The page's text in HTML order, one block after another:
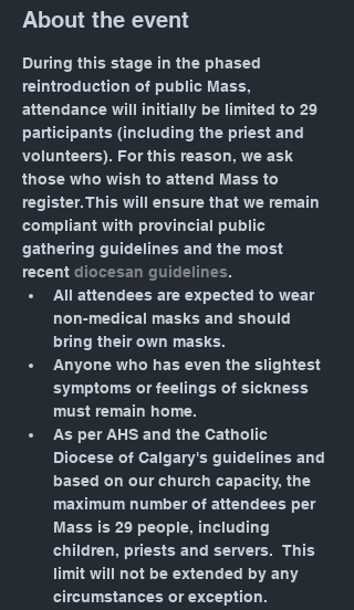
About the event
During this stage in the phased
reintroduction of public Mass,
attendance will initially be limited to 29
participants (including the priest and
volunteers). For this reason, we ask
those who wish to attend Mass to
register. This will ensure that we remain
compliant with provincial public
gathering guidelines and the most
recent diocesan guidelines.
All attendees are expected to wear
non-medical masks and should
bring their own masks.
Anyone who has even the slightest
symptoms or feelings of sickness
must remain home.
As per AHS and the Catholic
Diocese of Calgary's guidelines and
based on our church capacity, the
maximum number of attendees per
Mass is 29 people, including
children, priests and servers.  This
limit will not be extended by any
circumstances or exception.